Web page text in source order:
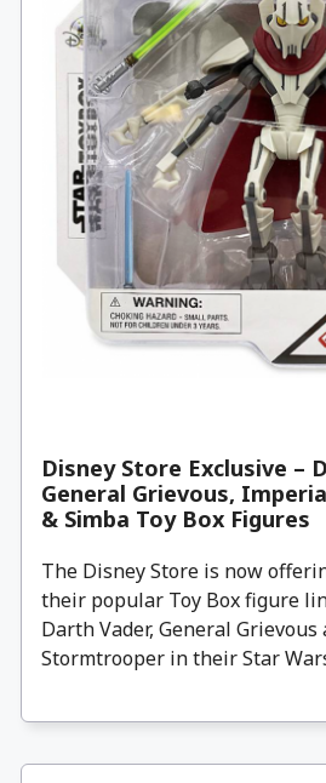
Disney Store Exclusive –
General Grievous,
& Simba Toy Box Figures
The Disney Store is now
their popular Toy Box figure
Darth Vader, General
Stormtrooper in their Star